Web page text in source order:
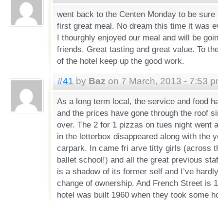
went back to the Centen Monday to be sure
first great meal. No dream this time it was
I thourghly enjoyed our meal and will be
friends. Great tasting and great value. To
of the hotel keep up the good work.
#41 by Baz on 7 March, 2013 - 7:53
As a long term local, the service and food
and the prices have gone through the roof
over. The 2 for 1 pizzas on tues night went
in the letterbox disappeared along with the
carpark. In came fri arve titty girls (across
ballet school!) and all the great previous
is a shadow of its former self and I’ve
change of ownership. And French Street is
hotel was built 1960 when they took some